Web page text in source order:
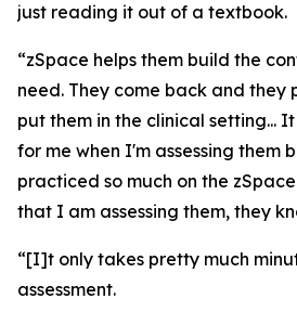
just reading it out of a textbook.
“zSpace helps them build the
need. They come back and
put them in the clinical setting...
for me when I'm assessing them
practiced so much on the
that I am assessing them, they
“[I]t only takes pretty much
assessment.